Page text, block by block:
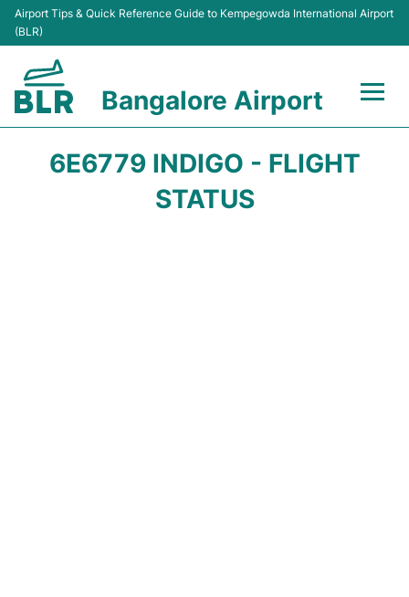
Airport Tips & Quick Reference Guide to Kempegowda International Airport
(BLR)
Bangalore Airport
6E6779 INDIGO - FLIGHT
STATUS